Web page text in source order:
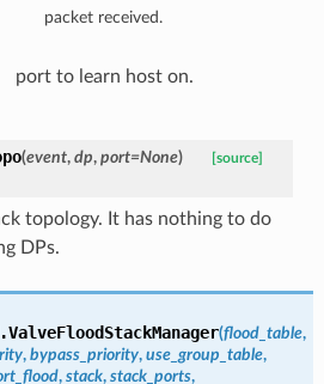
packet received.
port to learn host on.
(event, dp, port=None) [source]
topology. It has nothing to do
DPs.
ValveFloodStackManager(flood_table,
, bypass_priority, use_group_table,
, stack, stack_ports,